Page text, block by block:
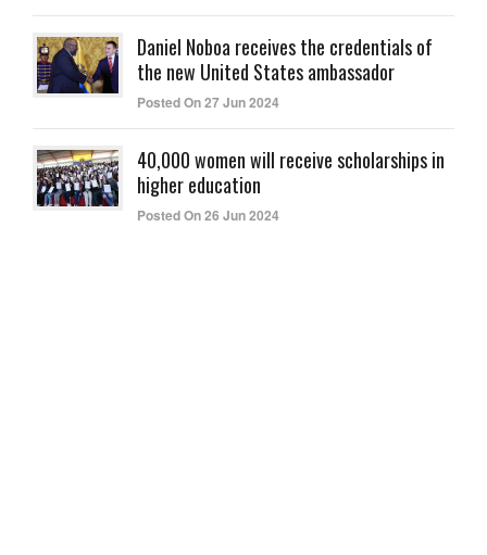
Daniel Noboa receives the credentials of
the new United States ambassador
Posted On 27 Jun 2024
40,000 women will receive scholarships in
higher education
Posted On 26 Jun 2024